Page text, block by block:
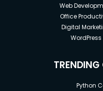
Web
Office
Digital
TRENDING
Python